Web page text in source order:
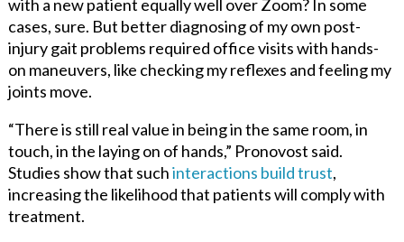
with a new patient equally well over Zoom? In some
cases, sure. But better diagnosing of my own post-
injury gait problems required office visits with hands-
on maneuvers, like checking my reflexes and feeling my
joints move.
“There is still real value in being in the same room, in
touch, in the laying on of hands,” Pronovost said.
Studies show that suchinteractions build trust,
increasing the likelihood that patients will comply with
treatment.